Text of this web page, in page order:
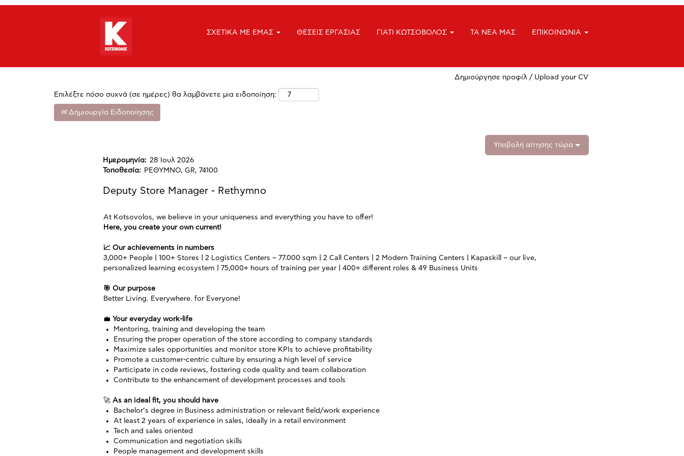
ΣΧΕΤΙΚΑ ΜΕ ΕΜΑΣ ΘΕΣΕΙΣ ΕΡΓΑΣΙΑΣ ΓΙΑΤΙ ΚΩΤΣΟΒΟΛΟΣ ΤΑ ΝΕΑ ΜΑΣ ΕΠΙΚΟΙΝΩΝΙΑ
Δημιούργησε προφίλ / Upload your CV
Αναζήτηση με λέξη-κλειδί
Εμφάνιση Περισσότερων Επιλογών
Επιλέξτε πόσο συχνά (σε ημέρες) θα λαμβάνετε μια ειδοποίηση:
Δημιουργία Ειδοποίησης
Υποβολή αίτησης τώρα
Ημερομηνία: 28 Ιουλ 2026
Τοποθεσία:
ΡΕΘΥΜΝΟ, GR, 74100
Deputy Store Manager - Rethymno
At Kotsovolos, we believe in your uniqueness and everything you have to offer!
Here, you create your own current!
📈 Our achievements in numbers
3,000+ People | 100+ Stores | 2 Logistics Centers – 77.000 sqm | 2 Call Centers | 2 Modern Training Centers | Kapaskill – our live,
personalized learning ecosystem | 75,000+ hours of training per year | 400+ different roles & 49 Business Units
🎯 Our purpose
Better Living. Everywhere. for Everyone!
💼 Your everyday work-life
Mentoring, training and developing the team
Ensuring the proper operation of the store according to company standards
Maximize sales opportunities and monitor store KPIs to achieve profitability
Promote a customer-centric culture by ensuring a high level of service
Participate in code reviews, fostering code quality and team collaboration
Contribute to the enhancement of development processes and tools
🚀 As an ideal fit, you should have
Bachelor’s degree in Business administration or relevant field/work experience
At least 2 years of experience in sales, ideally in a retail environment
Tech and sales oriented
Communication and negotiation skills
People management and development skills